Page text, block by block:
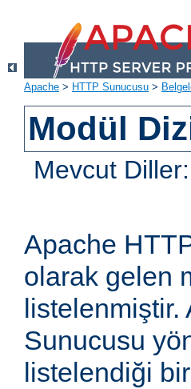
Apache > HTTP Sunucusu >
Modül
Mevcut Diller:
Apache
olarak gelen
listelenmiştir.
Sunucusu
listelendiği bir